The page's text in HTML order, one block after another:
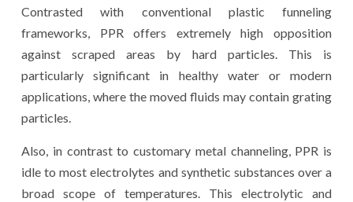
Contrasted with conventional plastic funneling
frameworks, PPR offers extremely high opposition
against scraped areas by hard particles. This is
particularly significant in healthy water or modern
applications, where the moved fluids may contain grating
particles.
Also, in contrast to customary metal channeling, PPR is
idle to most electrolytes and synthetic substances over a
broad scope of temperatures. This electrolytic and